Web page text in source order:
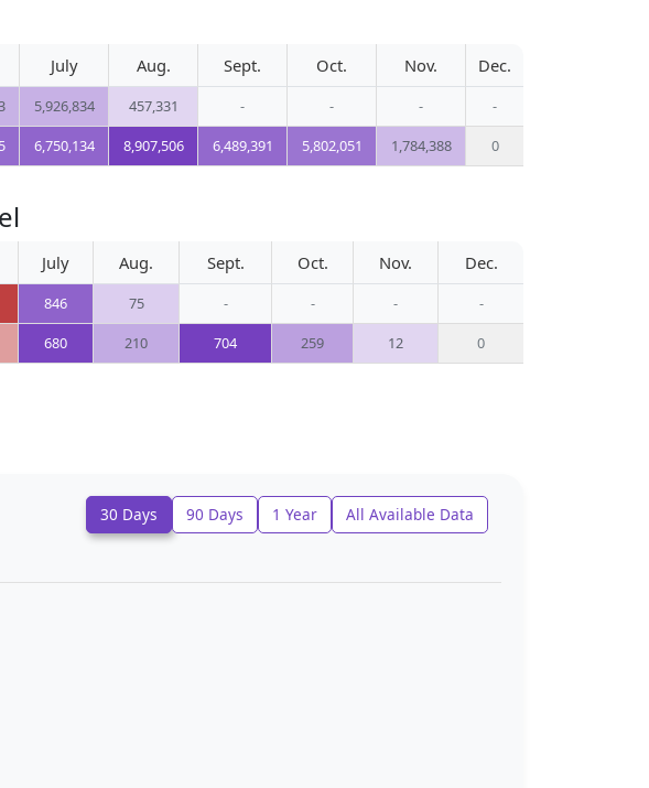
July Aug. Sept. Oct. Nov. Dec.
5,926,834 457,331 - - -
-
6,750,134 8,907,506 6,489,391 5,802,051 1,784,388 0
July Aug. Sept. Oct. Nov. Dec.
846 75 - - -
-
680 210 704 259 12 0
30 Days 90 Days 1 Year All Available Data